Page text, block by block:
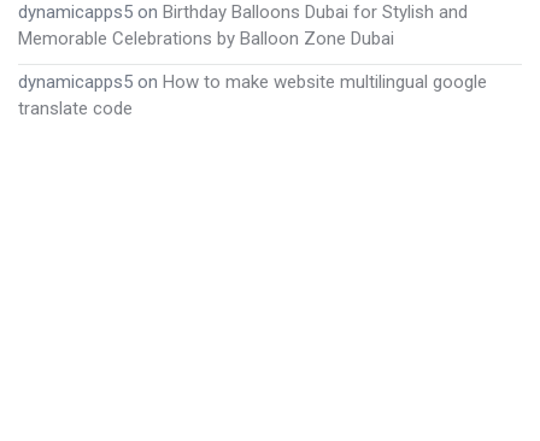
dynamicapps5 on Birthday Balloons Dubai for Stylish and
Memorable Celebrations by Balloon Zone Dubai
dynamicapps5 on How to make website multilingual google
translate code